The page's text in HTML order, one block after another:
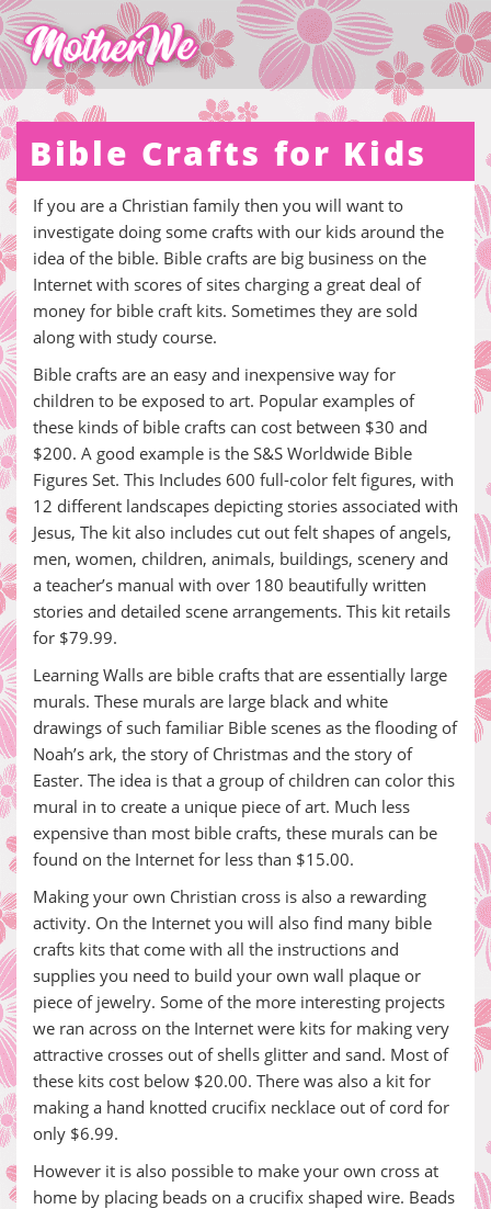
Bible Crafts for Kids
If you are a Christian family then you will want to
investigate doing some crafts with our kids around the
idea of the bible. Bible crafts are big business on the
Internet with scores of sites charging a great deal of
money for bible craft kits. Sometimes they are sold
along with study course.
Bible crafts are an easy and inexpensive way for
children to be exposed to art. Popular examples of
these kinds of bible crafts can cost between $30 and
$200. A good example is the S&S Worldwide Bible
Figures Set. This Includes 600 full-color felt figures, with
12 different landscapes depicting stories associated with
Jesus, The kit also includes cut out felt shapes of angels,
men, women, children, animals, buildings, scenery and
a teacher’s manual with over 180 beautifully written
stories and detailed scene arrangements. This kit retails
for $79.99.
Learning Walls are bible crafts that are essentially large
murals. These murals are large black and white
drawings of such familiar Bible scenes as the flooding of
Noah’s ark, the story of Christmas and the story of
Easter. The idea is that a group of children can color this
mural in to create a unique piece of art. Much less
expensive than most bible crafts, these murals can be
found on the Internet for less than $15.00.
Making your own Christian cross is also a rewarding
activity. On the Internet you will also find many bible
crafts kits that come with all the instructions and
supplies you need to build your own wall plaque or
piece of jewelry. Some of the more interesting projects
we ran across on the Internet were kits for making very
attractive crosses out of shells glitter and sand. Most of
these kits cost below $20.00. There was also a kit for
making a hand knotted crucifix necklace out of cord for
only $6.99.
However it is also possible to make your own cross at
home by placing beads on a crucifix shaped wire. Beads